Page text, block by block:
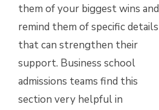
them of your biggest wins and
remind them of specific details
that can strengthen their
support. Business school
admissions teams find this
section very helpful in